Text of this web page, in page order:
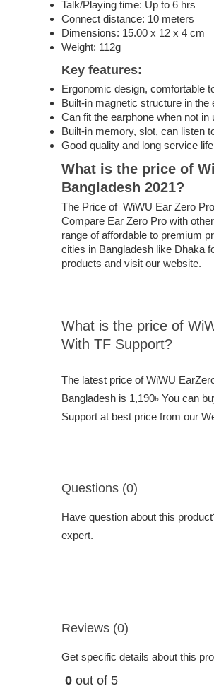
Talk/Playing time: Up to 6 hrs
Connect distance: 10 meters
Dimensions: 15.00 x 12 x 4 cm
Weight: 112g
Key features:
Ergonomic design, comfortable
Built-in magnetic structure in the
Can fit the earphone when not in
Built-in memory, slot, can listen
Good quality and long service life
What is the price of
Bangladesh 2021?
The Price of WiWU Ear Zero
Compare Ear Zero Pro with
range of affordable to premium
cities in Bangladesh like Dhaka
products and visit our website.
What is the price of
With TF Support?
The latest price of WiWU
Bangladesh is 1,190৳ You can
Support at best price from our
Questions (0)
Have question about this
expert.
Reviews (0)
Get specific details about this
0 out of 5